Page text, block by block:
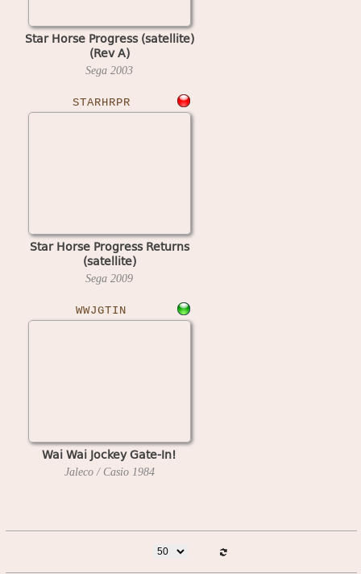
Star Horse Progress (satellite)
(Rev A)
Sega 2003
STARHRPR
Star Horse Progress Returns
(satellite)
Sega 2009
WWJGTIN
Wai Wai Jockey Gate-In!
Jaleco / Casio 1984